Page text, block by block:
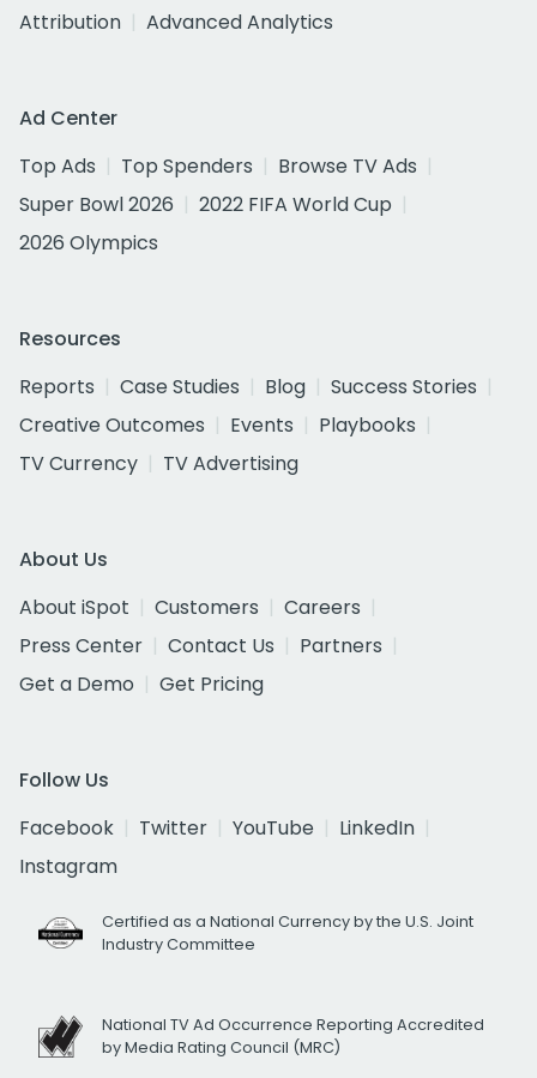
Attribution
Advanced Analytics
Ad Center
Top Ads
Top Spenders
Browse TV Ads
Super Bowl 2026
2022 FIFA World Cup
2026 Olympics
Resources
Reports
Case Studies Blog
Success Stories
Creative Outcomes
Events
Playbooks
TV Currency
TV Advertising
About Us
About iSpot
Customers
Careers
Press Center
Contact Us
Partners
Get a Demo
Get Pricing
Follow Us
Facebook
Twitter YouTube
LinkedIn
Instagram
Certified as a National Currency by the U.S. Joint
Industry Committee
National TV Ad Occurrence Reporting Accredited
by Media Rating Council (MRC)